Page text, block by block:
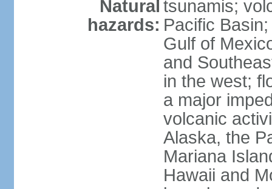
Natural
hazards:
tsunamis;
Pacific
Gulf of
and
in the west;
a major
volcanic
Alaska, the
Mariana
Hawaii and